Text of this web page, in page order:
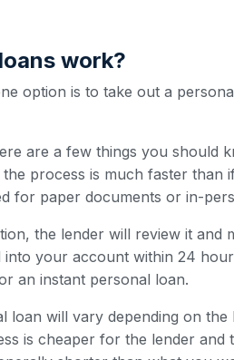
work?
option is to take out a
are a few things you should
process is much faster than
for paper documents or in-
the lender will review it
your account within 24
an instant personal loan.
loan will vary depending on
is cheaper for the lender